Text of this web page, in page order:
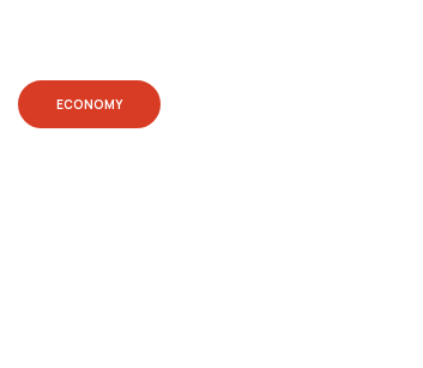
ECONOMY